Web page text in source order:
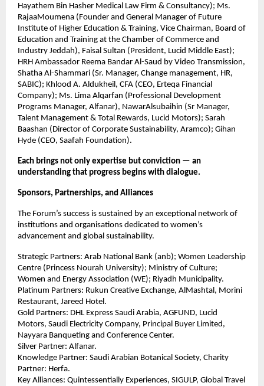
Hayathem Bin Hasher Medical Law Firm & Consultancy); Ms.
RajaaMoumena (Founder and General Manager of Future
Institute of Higher Education & Training, Vice Chairman, Board of
Education and Training at the Chamber of Commerce and
Industry Jeddah), Faisal Sultan (President, Lucid Middle East);
HRH Ambassador Reema Bandar Al-Saud by Video Transmission,
Shatha Al-Shammari (Sr. Manager, Change management, HR,
SABIC); Khlood A. Aldukheil, CFA (CEO, Erteqa Financial
Company); Ms. Lima Alqarfan (Professional Development
Programs Manager, Alfanar), NawarAlsubaihin (Sr Manager,
Talent Management & Total Rewards, Lucid Motors); Sarah
Baashan (Director of Corporate Sustainability, Aramco); Gihan
Hyde (CEO, Saafah Foundation).
Each brings not only expertise but conviction — an
understanding that progress begins with dialogue.
Sponsors, Partnerships, and Alliances
The Forum’s success is sustained by an exceptional network of
institutions and organisations dedicated to women’s
advancement and global sustainability.
Strategic Partners: Arab National Bank (anb); Women Leadership
Centre (Princess Nourah University); Ministry of Culture;
Women and Energy Association (WE); Riyadh Municipality.
Platinum Partners: Rukun Creative Exchange, AlMashtal, Morini
Restaurant, Jareed Hotel.
Gold Partners: DHL Express Saudi Arabia, AGFUND, Lucid
Motors, Saudi Electricity Company, Principal Buyer Limited,
Nayyara Banqueting and Conference Center.
Silver Partner: Alfanar.
Knowledge Partner: Saudi Arabian Botanical Society, Charity
Partner: Herfa.
Key Alliances: Quintessentially Experiences, SIGULP, Global Travel